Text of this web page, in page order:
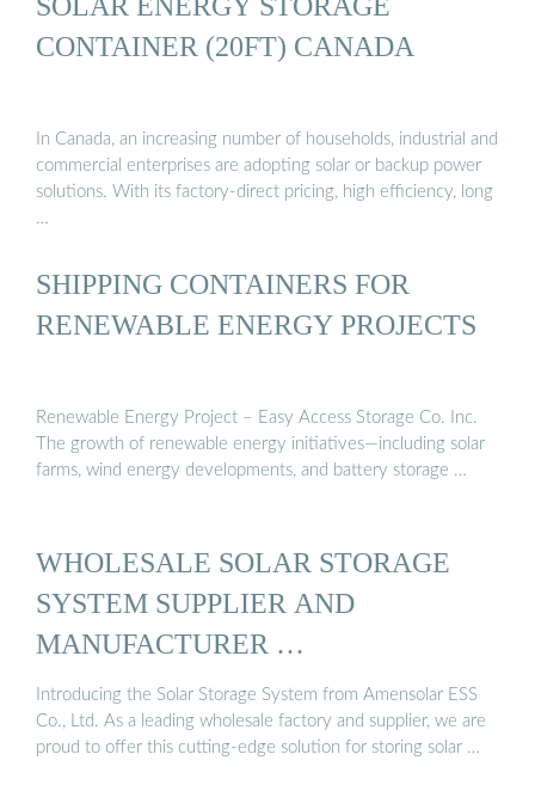
CONTAINER (20FT) CANADA
In Canada, an increasing number of households, industrial and
commercial enterprises are adopting solar or backup power
solutions. With its factory-direct pricing, high efficiency, long
…
SHIPPING CONTAINERS FOR
RENEWABLE ENERGY PROJECTS
Renewable Energy Project – Easy Access Storage Co. Inc.
The growth of renewable energy initiatives—including solar
farms, wind energy developments, and battery storage …
WHOLESALE SOLAR STORAGE
SYSTEM SUPPLIER AND
MANUFACTURER …
Introducing the Solar Storage System from Amensolar ESS
Co., Ltd. As a leading wholesale factory and supplier, we are
proud to offer this cutting-edge solution for storing solar …